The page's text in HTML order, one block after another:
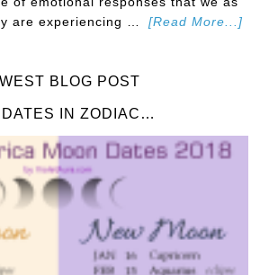
are experiencing …
[Read More...]
BLOG POST
DATES IN ZODIAC…